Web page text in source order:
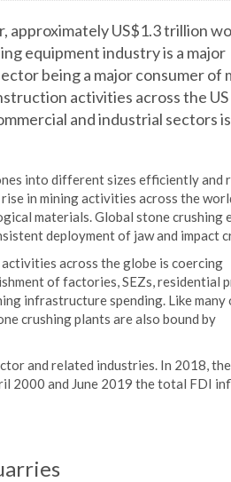
approximately US$1.3 trillion
equipment industry is a major
being a major consumer of
activities across the US
and industrial sectors is
into different sizes efficiently and
in mining activities across the
materials. Global stone crushing
deployment of jaw and impact
across the globe is coercing
of factories, SEZs, residential
infrastructure spending. Like many
crushing plants are also bound by
and related industries. In 2018,
2000 and June 2019 the total FDI